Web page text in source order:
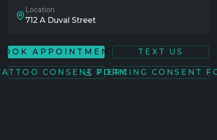
Location
712 A Duval Street
APPOINTMENT TEXT US
CONSENT FORMPIERCING CONSENT